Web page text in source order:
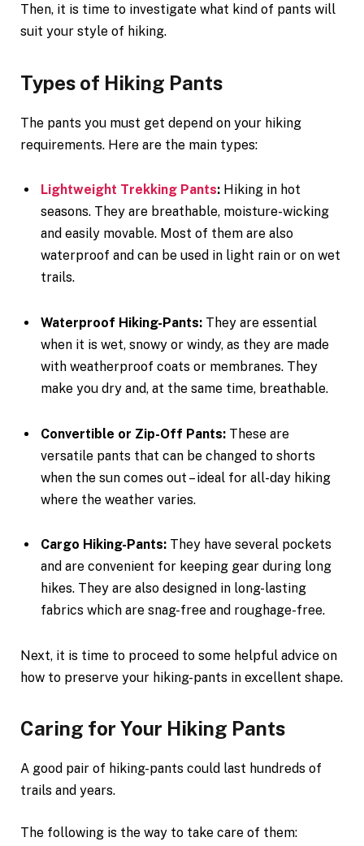
Then, it is time to investigate what kind of pants will
suit your style of hiking.
Types of Hiking Pants
The pants you must get depend on your hiking
requirements. Here are the main types:
Lightweight Trekking Pants: Hiking in hot
seasons. They are breathable, moisture-wicking
and easily movable. Most of them are also
waterproof and can be used in light rain or on wet
trails.
Waterproof Hiking-Pants: They are essential
when it is wet, snowy or windy, as they are made
with weatherproof coats or membranes. They
make you dry and, at the same time, breathable.
Convertible or Zip-Off Pants: These are
versatile pants that can be changed to shorts
when the sun comes out – ideal for all-day hiking
where the weather varies.
Cargo Hiking-Pants: They have several pockets
and are convenient for keeping gear during long
hikes. They are also designed in long-lasting
fabrics which are snag-free and roughage-free.
Next, it is time to proceed to some helpful advice on
how to preserve your hiking-pants in excellent shape.
Caring for Your Hiking Pants
A good pair of hiking-pants could last hundreds of
trails and years.
The following is the way to take care of them: